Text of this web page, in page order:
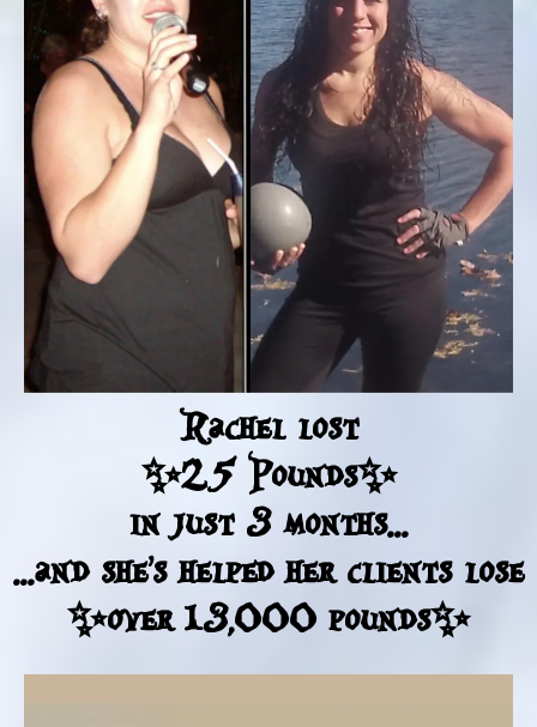
Rachel lost
✨25 Pounds✨
in just 3 months...
...and she's helped her clients lose
✨over 13,000 pounds✨